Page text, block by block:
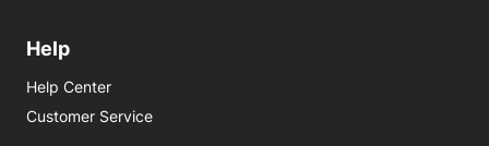
Help
Help Center
Customer Service